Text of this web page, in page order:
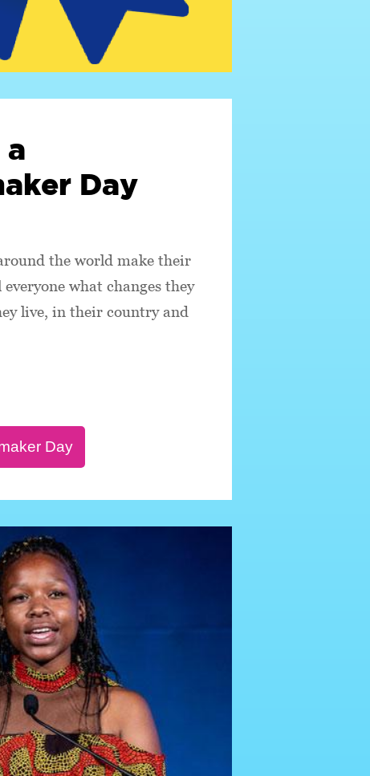
a
Day
the world make their
what changes they
live, in their country and